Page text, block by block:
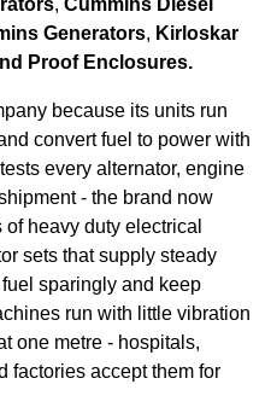
, Cummins Diesel
Generators, Kirloskar
Proof Enclosures.
because its units run
convert fuel to power with
every alternator, engine
- the brand now
heavy duty electrical
sets that supply steady
sparingly and keep
run with little vibration
one metre - hospitals,
factories accept them for